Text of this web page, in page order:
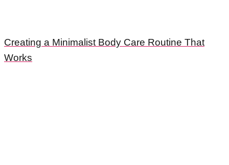
Creating a Minimalist Body Care Routine That
Works